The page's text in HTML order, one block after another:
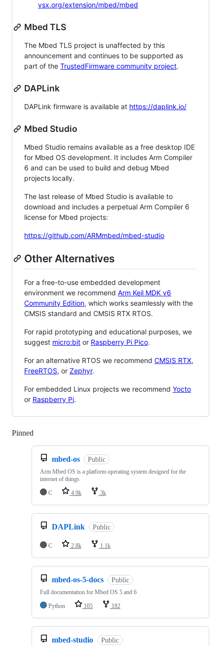
vsx.org/extension/mbed/mbed
Mbed TLS
The Mbed TLS project is unaffected by this
announcement and continues to be supported as
part of the TrustedFirmware community project.
DAPLink
DAPLink firmware is available at https://daplink.io/
Mbed Studio
Mbed Studio remains available as a free desktop IDE
for Mbed OS development. It includes Arm Compiler
6 and can be used to build and debug Mbed
projects locally.
The last release of Mbed Studio is available to
download and includes a perpetual Arm Compiler 6
license for Mbed projects:
https://github.com/ARMmbed/mbed-studio
Other Alternatives
For a free-to-use embedded development
environment we recommend Arm Keil MDK v6
Community Edition, which works seamlessly with the
CMSIS standard and CMSIS RTX RTOS.
For rapid prototyping and educational purposes, we
suggest micro:bit or Raspberry Pi Pico.
For an alternative RTOS we recommend CMSIS RTX,
FreeRTOS, or Zephyr.
For embedded Linux projects we recommend Yocto
or Raspberry Pi.
Pinned
mbed-os Public
Arm Mbed OS is a platform operating system designed for the
internet of things
C
4.9k 3k
DAPLink Public
C 2.8k 1.1k
mbed-os-5-docs Public
Full documentation for Mbed OS 5 and 6
Python
105 182
mbed-studio Public